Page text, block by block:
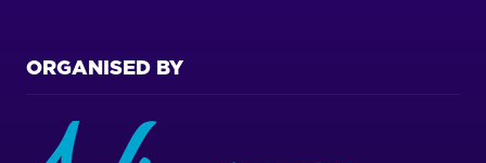
ORGANISED BY